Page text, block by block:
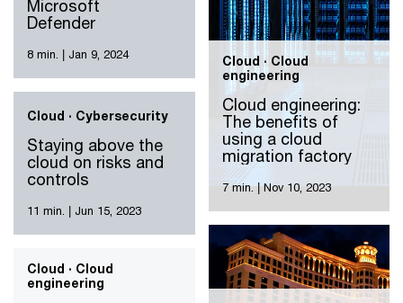
Microsoft
Defender
8 min. Jan 9, 2024
Cloud · Cloud
engineering
Cloud engineering:
The benefits of
using a cloud
migration factory
7 min. | Nov 10, 2023
Cloud · Cybersecurity
Staying above the
cloud on risks and
controls
11 min. Jun 15, 2023
Cloud · Cloud
engineering